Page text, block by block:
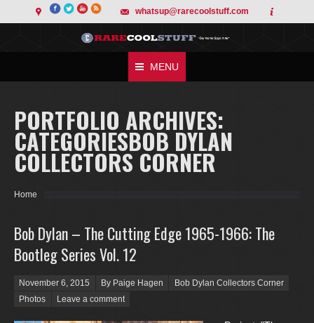
whatsup@rarecoolstuff.com
MENU
PORTFOLIO ARCHIVES:
CATEGORIESBOB DYLAN
COLLECTORS CORNER
You are here:
Home
Bob Dylan – The Cutting Edge 1965-1966: The
Bootleg Series Vol. 12
Posted on
November 6, 2015 By Paige Hagen
Bob Dylan Collectors Corner
Photos
Leave a comment